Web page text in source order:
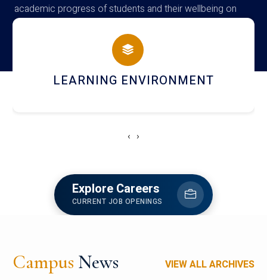
academic progress of students and their wellbeing on
campus
HOSTEL AND DINING
‹ ›
Explore Careers
CURRENT JOB OPENINGS
Campus News VIEW ALL ARCHIVES